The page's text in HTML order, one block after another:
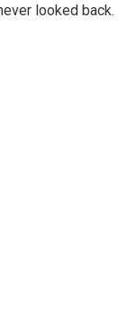
looked back.